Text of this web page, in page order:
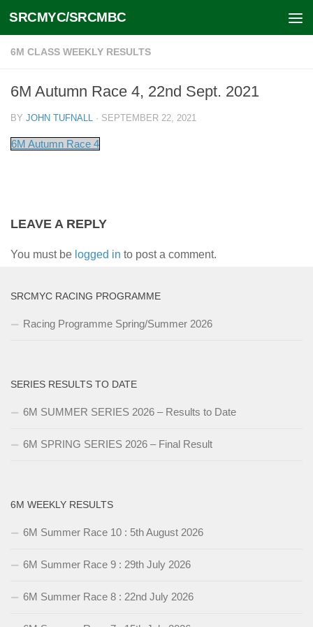
Skip to content
SRCMYC/SRCMBC
6M CLASS WEEKLY RESULTS
6M Autumn Race 4, 22nd Sept. 2021
BY JOHN TUFNALL · SEPTEMBER 22, 2021
6M Autumn Race 4
LEAVE A REPLY
You must be logged in to post a comment.
SRCMYC RACING PROGRAMME
Racing Programme Spring/Summer 2026
SERIES RESULTS TO DATE
6M SUMMER SERIES 2026 – Results to Date
6M SPRING SERIES 2026 – Final Result
6M WEEKLY RESULTS
6M Summer Race 10 : 5th August 2026
6M Summer Race 9 : 29th July 2026
6M Summer Race 8 : 22nd July 2026